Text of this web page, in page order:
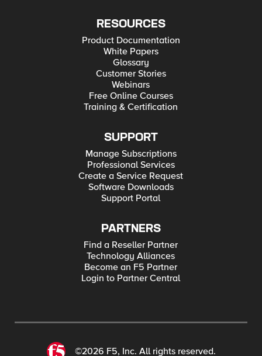
RESOURCES
Product Documentation
White Papers
Glossary
Customer Stories
Webinars
Free Online Courses
Training & Certification
SUPPORT
Manage Subscriptions
Professional Services
Create a Service Request
Software Downloads
Support Portal
PARTNERS
Find a Reseller Partner
Technology Alliances
Become an F5 Partner
Login to Partner Central
©2026 F5, Inc. All rights reserved.